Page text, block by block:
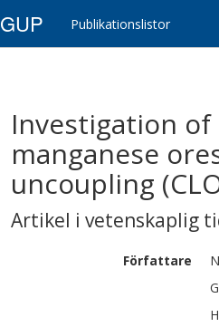
GUP Publikationslistor
Investigation
manganese
uncoupling
Artikel i vetenskaplig
Författare